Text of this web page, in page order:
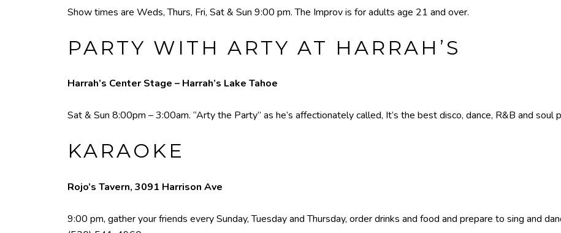
Show times are Weds, Thurs, Fri, Sat & Sun 9:00 pm. The Improv is for adults age 21 and over.
PARTY WITH ARTY AT HARRAH’S
Harrah’s Center Stage – Harrah’s Lake Tahoe
Sat & Sun 8:00pm – 3:00am. “Arty the Party” as he’s affectionately called, It’s the best disco, dance, R&B and soul
KARAOKE
Rojo’s Tavern, 3091 Harrison Ave
9:00 pm, gather your friends every Sunday, Tuesday and Thursday, order drinks and food and prepare to sing and